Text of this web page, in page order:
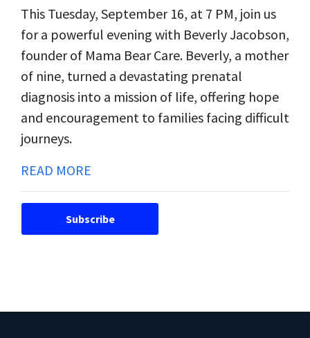
This Tuesday, September 16, at 7 PM, join us
for a powerful evening with Beverly Jacobson,
founder of Mama Bear Care. Beverly, a mother
of nine, turned a devastating prenatal
diagnosis into a mission of life, offering hope
and encouragement to families facing difficult
journeys.
READ MORE
Subscribe